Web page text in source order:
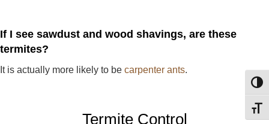
If I see sawdust and wood shavings, are these
termites?
It is actually more likely to be carpenter ants.
Termite Control